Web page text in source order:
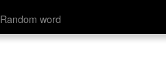
Random word